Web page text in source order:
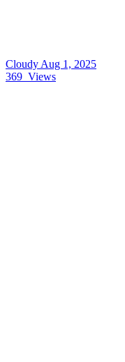
Cloudy Aug 1, 2025
369 Views